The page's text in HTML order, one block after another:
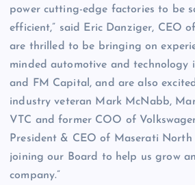
power cutting-edge factories to be
efficient,” said Eric Danziger, CEO
are thrilled to be bringing on
minded automotive and technology
and FM Capital, and are also
industry veteran Mark McNabb,
VTC and former COO of
President & CEO of Maserati North
joining our Board to help us grow
company.”